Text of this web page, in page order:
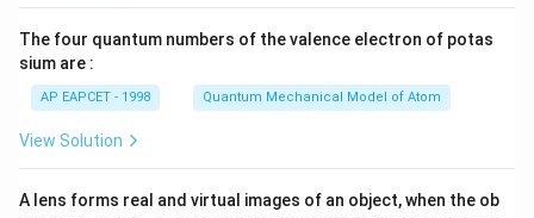
\ri
The four quantum numbers of the valence electron of potas
sium are :
AP EAPCET - 1998 Quantum Mechanical Model of Atom
View Solution
A lens forms real and virtual images of an object, when the ob